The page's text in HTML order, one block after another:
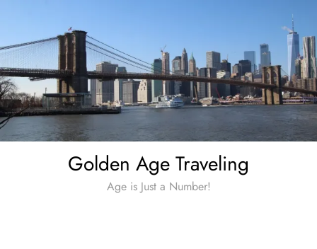
content
Golden Age Traveling
Age is Just a Number!